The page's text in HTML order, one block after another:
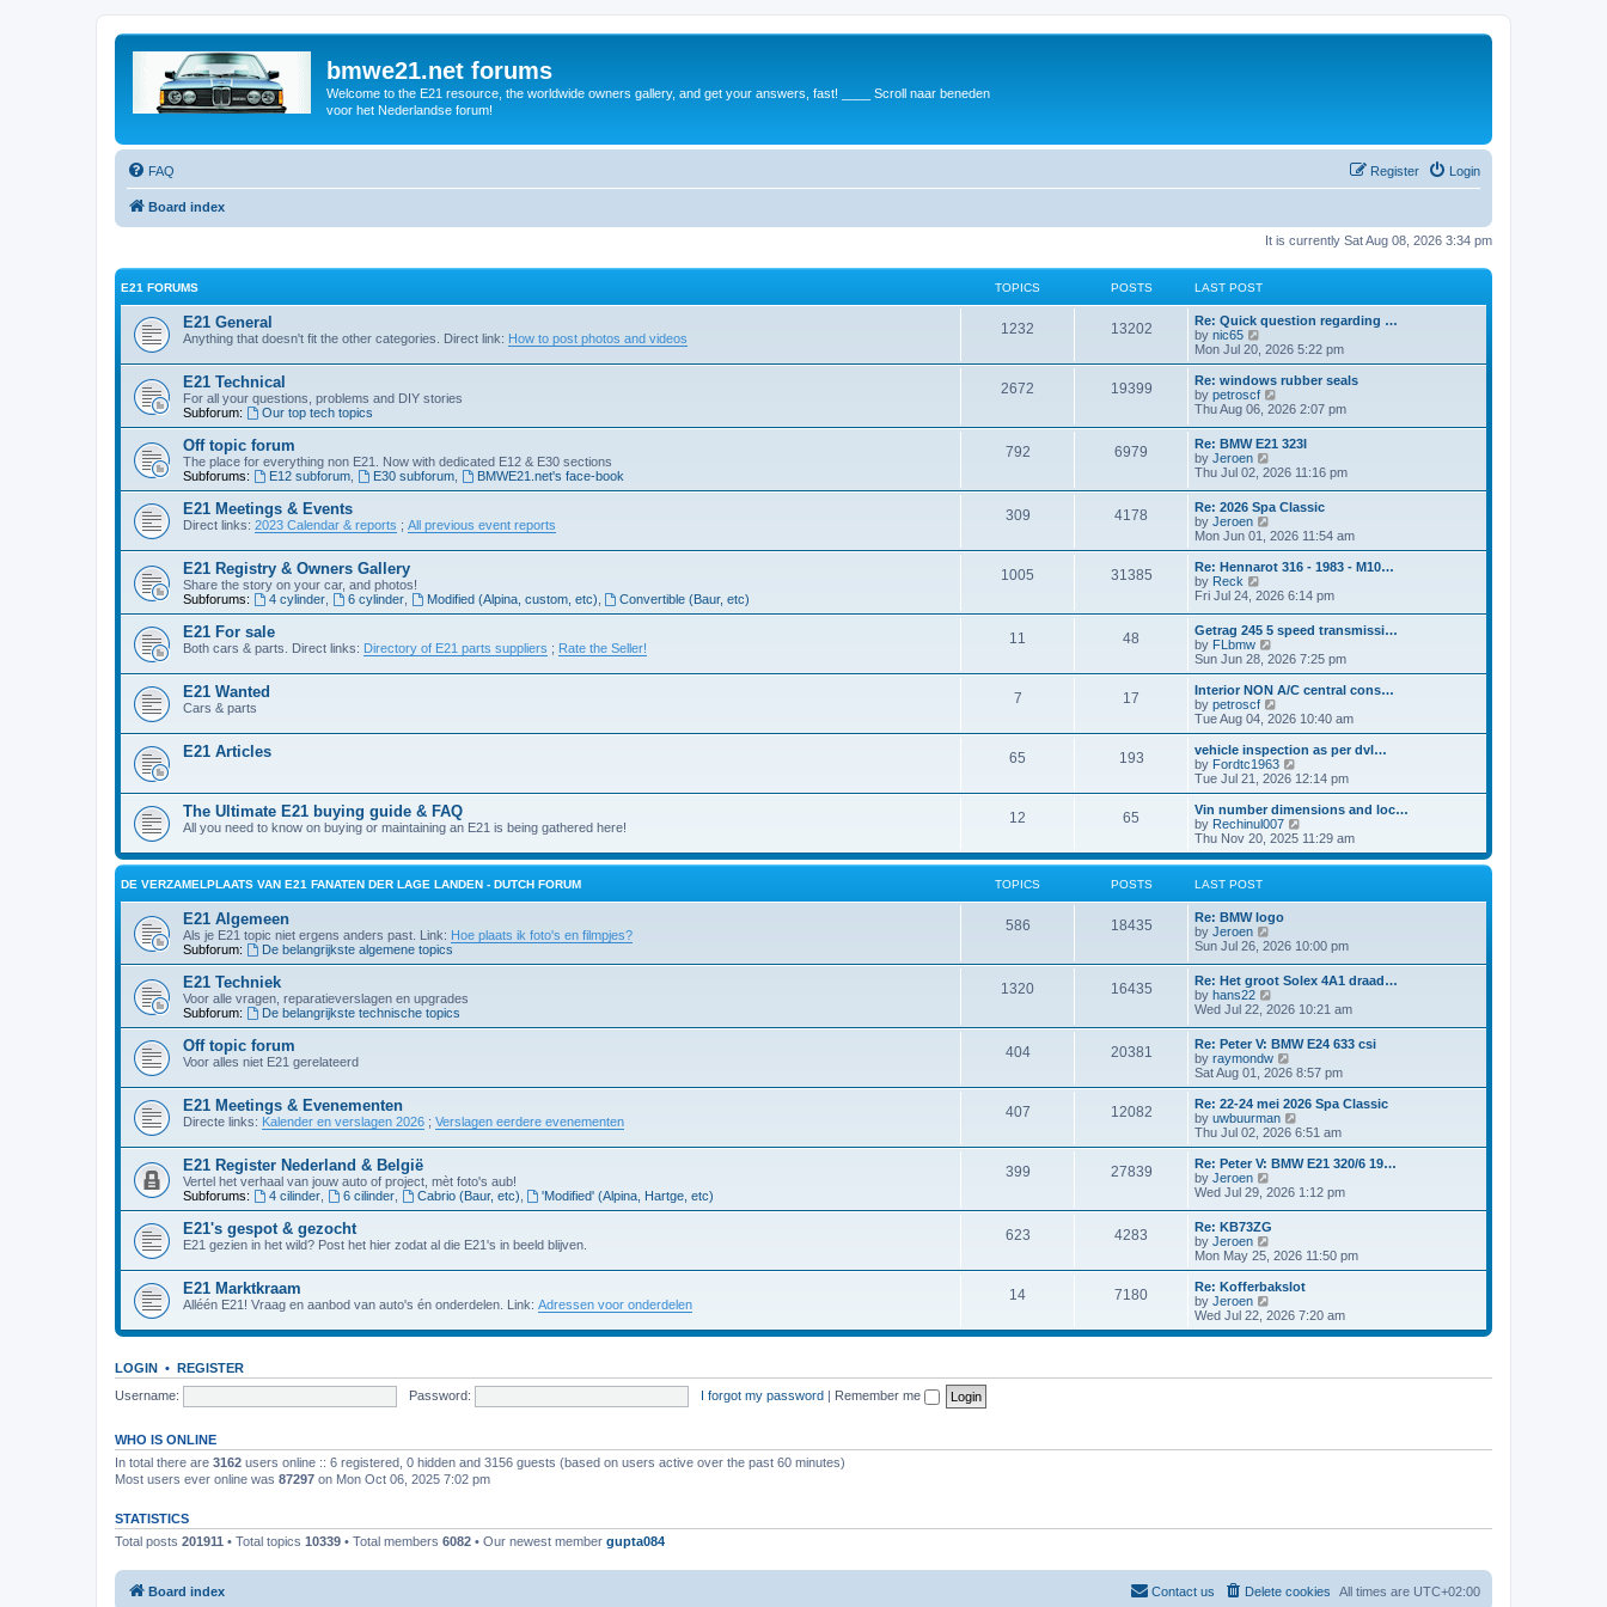
bmwe21.net forums
Welcome to the E21 resource, the worldwide owners gallery, and get your answers, fast! ____ Scroll naar beneden
voor het Nederlandse forum!
FAQ Login
Register
Board index
It is currently Sat Aug 08, 2026 3:34 pm
E21 FORUMS TOPICS POSTS LAST POST
E21 General
Anything that doesn't fit the other categories. Direct link: How to post photos and videos
1232 13202
Re: Quick question regarding …
by nic65
e
w
h
e
l
a
t
e
s
t
p
s
t
Mon Jul 20, 2026 5:22 pm
E21 Technical
For all your questions, problems and DIY stories
Subforum:
Our top tech topics
2672 19399
Re: windows rubber seals
by petroscf
i
w
t
h
e
l
a
e
s
t
o
Thu Aug 06, 2026 2:07 pm
Off topic forum
The place for everything non E21. Now with dedicated E12 & E30 sections
Subforums:
E12 subforum, E30 subforum, BMWE21.net's face-book
792 6979
Re: BMW E21 323I
by Jeroen
i
t
h
e
l
a
e
s
t
p
o
s
t
Thu Jul 02, 2026 11:16 pm
E21 Meetings & Events
Direct links: 2023 Calendar & reports ; All previous event reports
309 4178
Re: 2026 Spa Classic
by Jeroen
i
e
w
h
l
a
t
e
s
t
p
o
s
t
Mon Jun 01, 2026 11:54 am
E21 Registry & Owners Gallery
Share the story on your car, and photos!
Subforums:
4 cylinder, 6 cylinder, Modified (Alpina, custom, etc) Convertible (Baur, etc)
1005 31385
Re: Hennarot 316 - 1983 - M10…
by Reck
i
w
t
h
e
l
a
e
s
t
p
o
s
t
Fri Jul 24, 2026 6:14 pm
E21 For sale
Both cars & parts. Direct links: Directory of E21 parts suppliers ; Rate the Seller!
11 48
Getrag 245 5 speed transmissi…
by FLbmw
i
e
w
t
h
a
t
e
t
p
o
s
Sun Jun 28, 2026 7:25 pm
E21 Wanted
Cars & parts
7 17
Interior NON A/C central cons…
by petroscf
i
e
w
t
h
l
a
t
e
s
o
s
Tue Aug 04, 2026 10:40 am
E21 Articles 65 193
vehicle inspection as per dvl…
by Fordtc1963
i
e
w
t
h
l
e
p
o
s
Tue Jul 21, 2026 12:14 pm
The Ultimate E21 buying guide & FAQ
All you need to know on buying or maintaining an E21 is being gathered here!
12 65
Vin number dimensions and loc…
by Rechinul007
i
e
w
t
e
s
p
s
t
Thu Nov 20, 2025 11:29 am
DE VERZAMELPLAATS VAN E21 FANATEN DER LAGE LANDEN - DUTCH FORUM TOPICS POSTS LAST POST
E21 Algemeen
Als je E21 topic niet ergens anders past. Link: Hoe plaats ik foto's en filmpjes?
Subforum:
De belangrijkste algemene topics
586 18435
Re: BMW logo
by Jeroen
i
t
h
e
l
a
t
e
s
t
p
o
s
t
Sun Jul 26, 2026 10:00 pm
E21 Techniek
Voor alle vragen, reparatieverslagen en upgrades
Subforum:
De belangrijkste technische topics
1320 16435
Re: Het groot Solex 4A1 draad…
by hans22
i
w
t
h
e
l
a
t
e
s
t
o
s
Wed Jul 22, 2026 10:21 am
Off topic forum
Voor alles niet E21 gerelateerd
404 20381
Re: Peter V: BMW E24 633 csi
by raymondw
i
e
w
t
h
l
a
t
e
s
o
s
t
Sat Aug 01, 2026 8:57 pm
E21 Meetings & Evenementen
Directe links: Kalender en verslagen 2026 ; Verslagen eerdere evenementen
407 12082
Re: 22-24 mei 2026 Spa Classic
by uwbuurman
i
e
w
h
l
e
s
t
o
s
Thu Jul 02, 2026 6:51 am
E21 Register Nederland & België
Vertel het verhaal van jouw auto of project, mèt foto's aub!
Subforums:
4 cilinder, 6 cilinder, Cabrio (Baur, etc) 'Modified' (Alpina, Hartge, etc)
399 27839
Re: Peter V: BMW E21 320/6 19…
by Jeroen
i
t
h
e
a
e
s
o
Wed Jul 29, 2026 1:12 pm
E21's gespot & gezocht
E21 gezien in het wild? Post het hier zodat al die E21's in beeld blijven.
623 4283
Re: KB73ZG
by Jeroen
e
w
h
l
e
s
Mon May 25, 2026 11:50 pm
E21 Marktkraam
Alléén E21! Vraag en aanbod van auto's én onderdelen. Link: Adressen voor onderdelen
14 7180
Re: Kofferbakslot
by Jeroen
i
e
t
Wed Jul 22, 2026 7:20 am
LOGIN • REGISTER
Username:
Password: I forgot my password | Remember me
WHO IS ONLINE
In total there are 3162 users online :: 6 registered, 0 hidden and 3156 guests (based on users active over the past 60 minutes)
Most users ever online was 87297 on Mon Oct 06, 2025 7:02 pm
STATISTICS
Total posts 201911 • Total topics 10339 • Total members 6082 • Our newest member gupta084
Board index All times are UTC+02:00
Delete cookies
Contact us